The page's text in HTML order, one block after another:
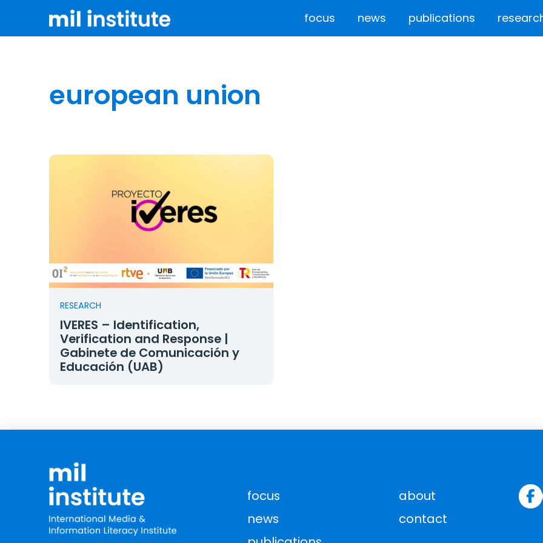
focus news publications
european union
RESEARCH
IVERES – Identification,
Verification and Response |
Gabinete de Comunicación y
Educación (UAB)
focus
news
about
contact